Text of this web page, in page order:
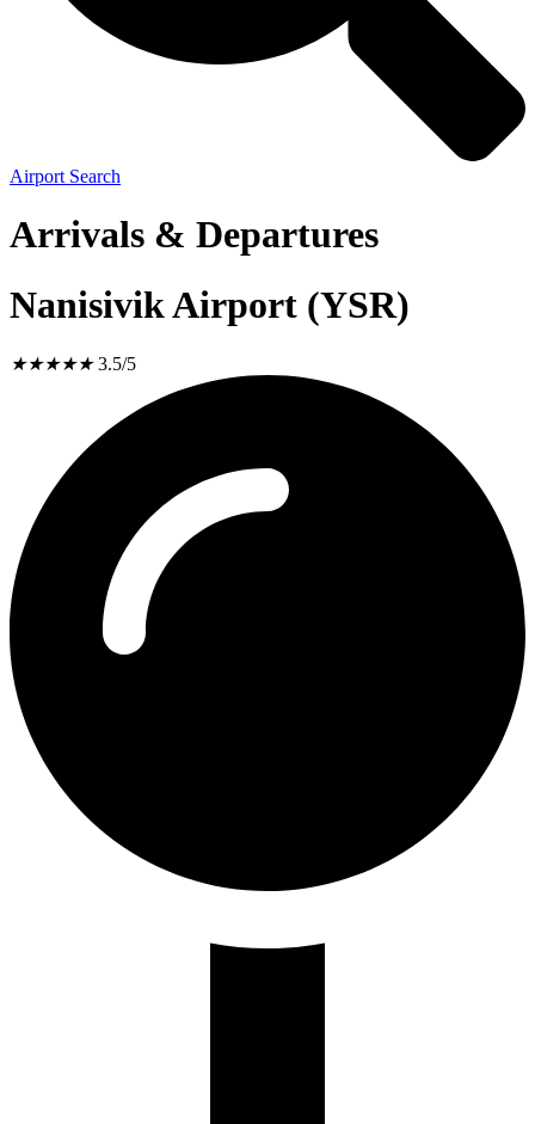
Airport Search
Arrivals & Departures
Nanisivik Airport (YSR)
★★★★★ 3.5/5